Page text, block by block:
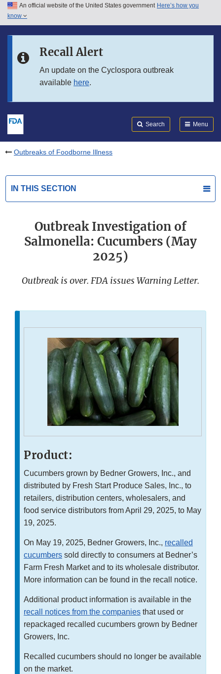
Skip to main content
Skip to in this section menu
An official website of the United States government Here’s how you
know
Recall Alert
An update on the Cyclospora outbreak
available here.
Search Menu
Outbreaks of Foodborne Illness
IN THIS SECTION
Outbreak Investigation of
Salmonella: Cucumbers (May
2025)
Outbreak is over. FDA issues Warning Letter.
Product:
Cucumbers grown by Bedner Growers, Inc., and
distributed by Fresh Start Produce Sales, Inc., to
retailers, distribution centers, wholesalers, and
food service distributors from April 29, 2025, to May
19, 2025.
On May 19, 2025, Bedner Growers, Inc., recalled
cucumbers sold directly to consumers at Bedner’s
Farm Fresh Market and to its wholesale distributor.
More information can be found in the recall notice.
Additional product information is available in the
recall notices from the companies that used or
repackaged recalled cucumbers grown by Bedner
Growers, Inc.
Recalled cucumbers should no longer be available
on the market.